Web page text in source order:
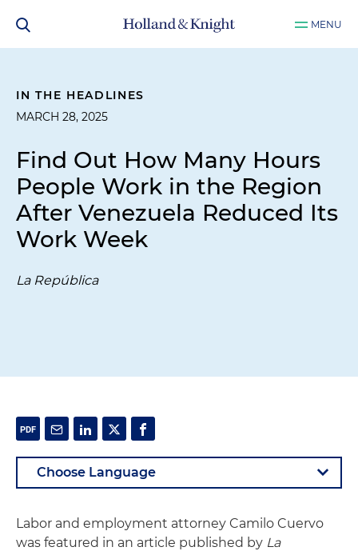
MENU
IN THE HEADLINES
MARCH 28, 2025
Find Out How Many Hours
People Work in the Region
After Venezuela Reduced Its
Work Week
La República
Labor and employment attorney Camilo Cuervo
was featured in an article published by La